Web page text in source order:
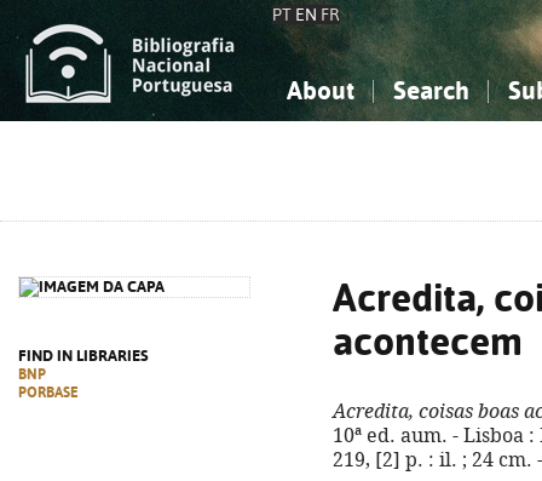
PT EN FR
About Search
FIND IN LIBRARIES
BNP
PORBASE
Acredita,
acontecem
Acredita, coisas boas
10ª ed. aum. - Lisboa
219, [2] p. : il. ; 24 cm.